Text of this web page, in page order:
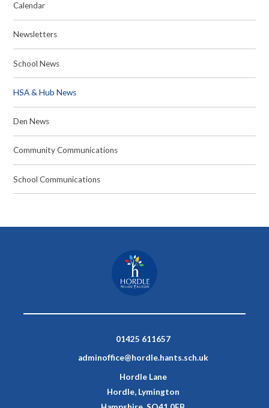
Calendar
Newsletters
School News
HSA & Hub News
Den News
Community Communications
School Communications
01425 611657
adminoffice@hordle.hants.sch.uk
Hordle Lane
Hordle, Lymington